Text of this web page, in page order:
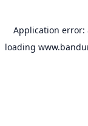
Application error:
loading